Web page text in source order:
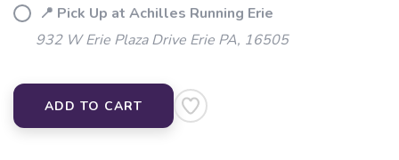
📍 Pick Up at Achilles Running Erie
932 W Erie Plaza Drive Erie PA, 16505
ADD TO CART